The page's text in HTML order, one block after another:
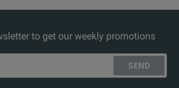
to get our weekly promotions
SEND